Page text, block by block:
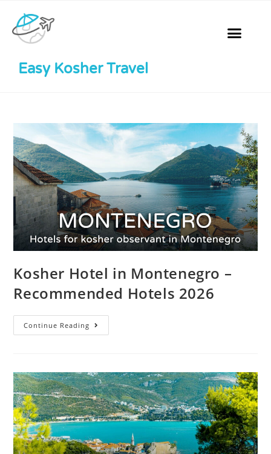
Easy Kosher Travel
Kosher Hotel in Montenegro –
Recommended Hotels 2026
Continue Reading